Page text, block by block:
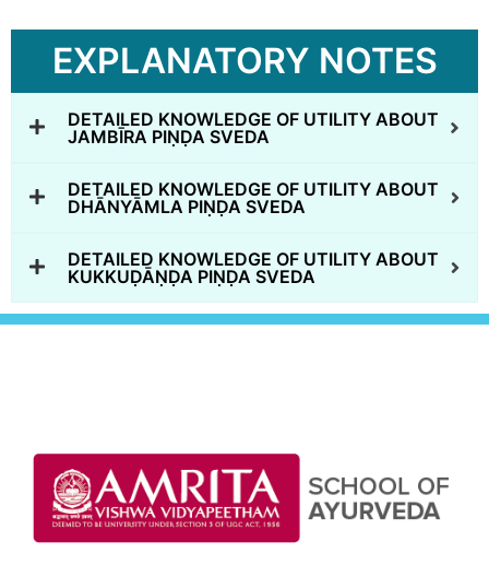
EXPLANATORY NOTES
DETAILED KNOWLEDGE OF UTILITY ABOUT
JAMBĪRA PIṆḌA SVEDA
DETAILED KNOWLEDGE OF UTILITY ABOUT
DHĀNYĀMLA PIṆḌA SVEDA
DETAILED KNOWLEDGE OF UTILITY ABOUT
KUKKUḌĀṆḌA PIṆḌA SVEDA